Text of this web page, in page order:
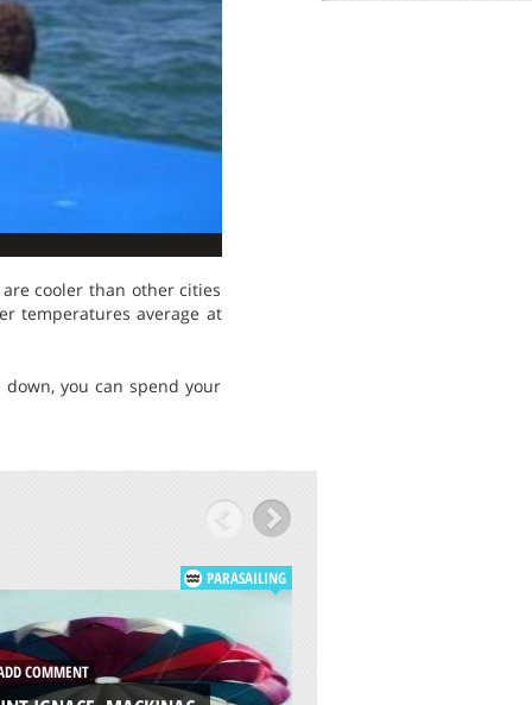
cooler than other cities
temperatures average at
you can spend your
PARASAILING
COMMENT